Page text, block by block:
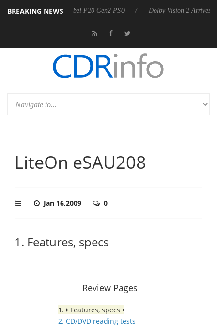
BREAKING NEWS
Rebel P20 Gen2 PSU Dolby Vision 2 Arrives, Bringing Dolby's
LiteOn eSAU208
Jan 16,2009 0
1. Features, specs
Review Pages
1.
Features, specs
2. CD/DVD reading tests